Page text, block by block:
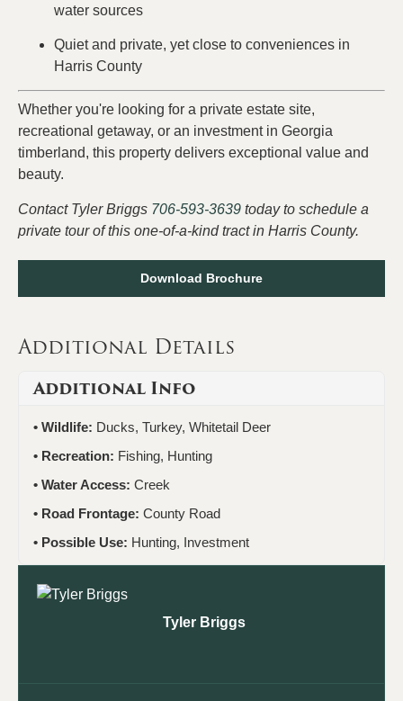
water sources
Quiet and private, yet close to conveniences in
Harris County
Whether you're looking for a private estate site,
recreational getaway, or an investment in Georgia
timberland, this property delivers exceptional value and
beauty.
Contact Tyler Briggs 706-593-3639 today to schedule a
private tour of this one-of-a-kind tract in Harris County.
Download Brochure
Additional Details
Additional Info
Wildlife: Ducks, Turkey, Whitetail Deer
Recreation: Fishing, Hunting
Water Access: Creek
Road Frontage: County Road
Possible Use: Hunting, Investment
Tyler Briggs